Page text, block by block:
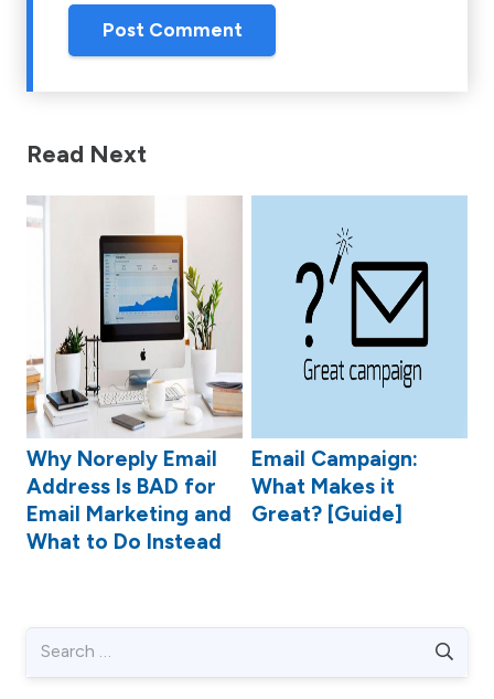
Post Comment
Read Next
Why Noreply Email
Address Is BAD for
Email Marketing and
What to Do Instead
Email Campaign:
What Makes it
Great? [Guide]